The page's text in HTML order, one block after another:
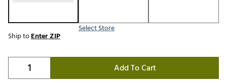
Select Store
Ship toEnter ZIP
Add To Cart